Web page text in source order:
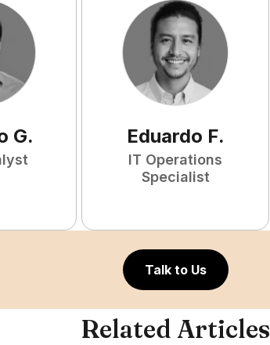
G. Eduardo F.
IT Operations
Specialist
Talk to Us
Related Articles